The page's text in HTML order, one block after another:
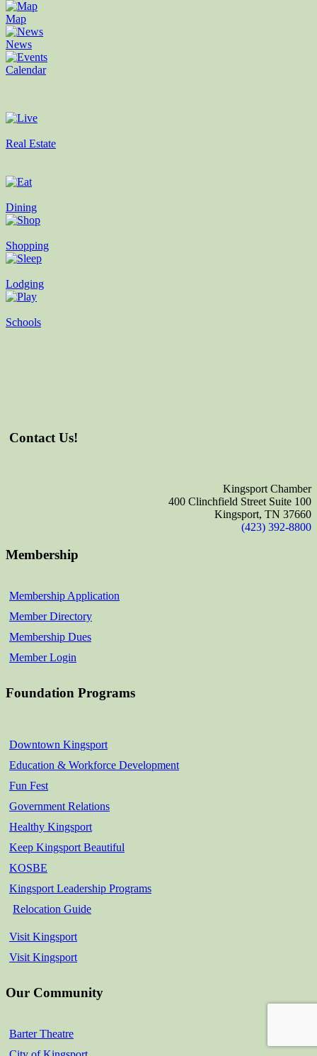
Map
News
Calendar
Real Estate
Dining
Shopping
Lodging
Schools
Contact Us!
Kingsport Chamber
400 Clinchfield Street Suite 100
Kingsport, TN 37660
(423) 392-8800
Membership
Membership Application
Member Directory
Membership Dues
Member Login
Foundation Programs
Downtown Kingsport
Education & Workforce Development
Fun Fest
Government Relations
Healthy Kingsport
Keep Kingsport Beautiful
KOSBE
Kingsport Leadership Programs
Relocation Guide
Visit Kingsport
Visit Kingsport
Our Community
Barter Theatre